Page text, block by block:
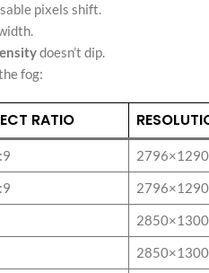
pixels shift.
doesn’t dip.
fog:
RATIO
2796×1290
2796×1290
2850×1300
2850×1300